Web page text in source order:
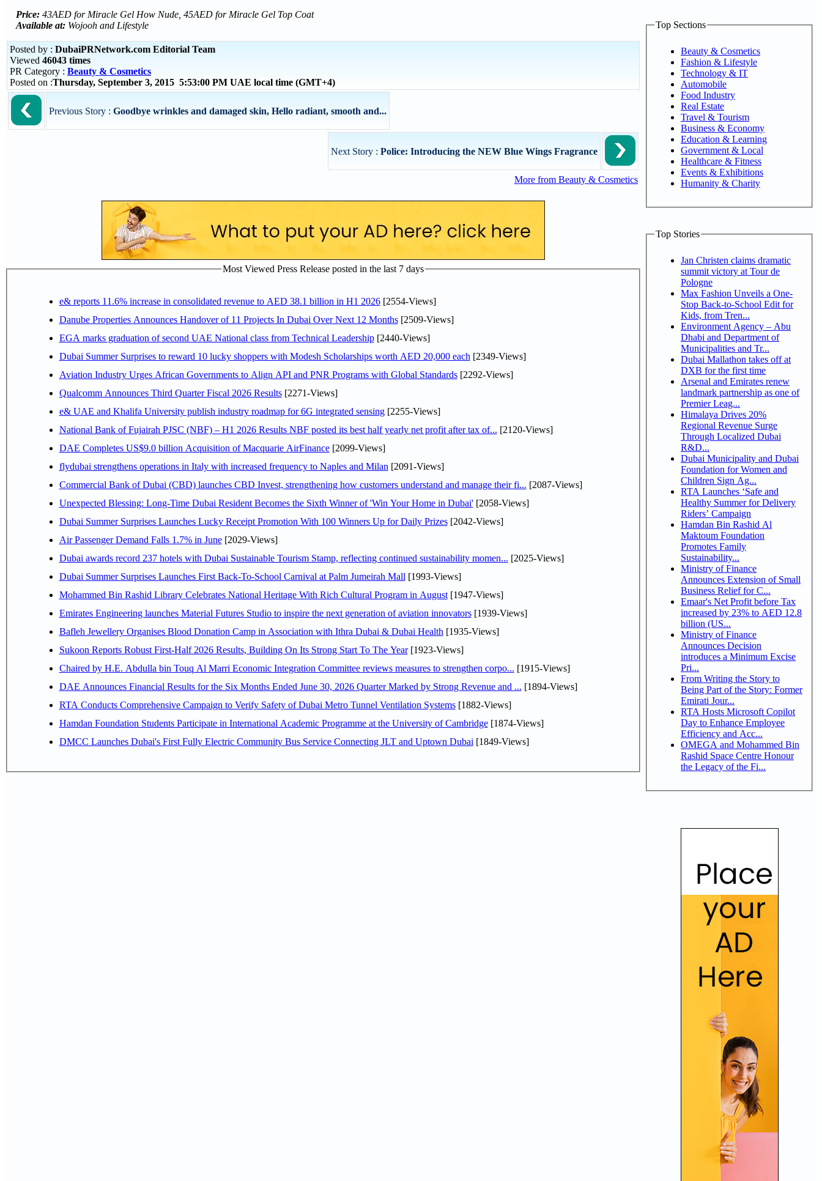
Price: 43AED for Miracle Gel How Nude, 45AED for Miracle Gel Top Coat
Available at: Wojooh and Lifestyle
Posted by : DubaiPRNetwork.com Editorial Team
Viewed 46043 times
PR Category : Beauty & Cosmetics
Posted on :Thursday, September 3, 2015 5:53:00 PM UAE local time (GMT+4)
Previous Story : Goodbye wrinkles and damaged skin, Hello radiant, smooth and...
Next Story : Police: Introducing the NEW Blue Wings Fragrance
More from Beauty & Cosmetics
Most Viewed Press Release posted in the last 7 days
e& reports 11.6% increase in consolidated revenue to AED 38.1 billion in H1 2026[2554-Views]
Danube Properties Announces Handover of 11 Projects In Dubai Over Next 12 Months[2509-Views]
EGA marks graduation of second UAE National class from Technical Leadership[2440-Views]
Dubai Summer Surprises to reward 10 lucky shoppers with Modesh Scholarships worth AED 20,000 each [2349-Views]
Aviation Industry Urges African Governments to Align API and PNR Programs with Global Standards[2292-Views]
Qualcomm Announces Third Quarter Fiscal 2026 Results[2271-Views]
e& UAE and Khalifa University publish industry roadmap for 6G integrated sensing[2255-Views]
National Bank of Fujairah PJSC (NBF) – H1 2026 Results NBF posted its best half yearly net profit after tax of... [2120-Views]
DAE Completes US$9.0 billion Acquisition of Macquarie AirFinance[2099-Views]
flydubai strengthens operations in Italy with increased frequency to Naples and Milan [2091-Views]
Commercial Bank of Dubai (CBD) launches CBD Invest, strengthening how customers understand and manage their fi... [2087-Views]
Unexpected Blessing: Long-Time Dubai Resident Becomes the Sixth Winner of 'Win Your Home in Dubai'[2058-Views]
Dubai Summer Surprises Launches Lucky Receipt Promotion With 100 Winners Up for Daily Prizes[2042-Views]
Air Passenger Demand Falls 1.7% in June[2029-Views]
Dubai awards record 237 hotels with Dubai Sustainable Tourism Stamp, reflecting continued sustainability momen... [2025-Views]
Dubai Summer Surprises Launches First Back-To-School Carnival at Palm Jumeirah Mall [1993-Views]
Mohammed Bin Rashid Library Celebrates National Heritage With Rich Cultural Program in August[1947-Views]
Emirates Engineering launches Material Futures Studio to inspire the next generation of aviation innovators[1939-Views]
Bafleh Jewellery Organises Blood Donation Camp in Association with Ithra Dubai & Dubai Health [1935-Views]
Sukoon Reports Robust First-Half 2026 Results, Building On Its Strong Start To The Year[1923-Views]
Chaired by H.E. Abdulla bin Touq Al Marri Economic Integration Committee reviews measures to strengthen corpo... [1915-Views]
DAE Announces Financial Results for the Six Months Ended June 30, 2026 Quarter Marked by Strong Revenue and ... [1894-Views]
RTA Conducts Comprehensive Campaign to Verify Safety of Dubai Metro Tunnel Ventilation Systems[1882-Views]
Hamdan Foundation Students Participate in International Academic Programme at the University of Cambridge[1874-Views]
DMCC Launches Dubai's First Fully Electric Community Bus Service Connecting JLT and Uptown Dubai [1849-Views]
Top Sections
Beauty & Cosmetics
Fashion & Lifestyle
Technology & IT
Automobile
Food Industry
Real Estate
Travel & Tourism
Business & Economy
Education & Learning
Government & Local
Healthcare & Fitness
Events & Exhibitions
Humanity & Charity
Top Stories
Jan Christen claims dramatic
summit victory at Tour de
Pologne
Max Fashion Unveils a One-
Stop Back-to-School Edit for
Kids, from Tren...
Environment Agency – Abu
Dhabi and Department of
Municipalities and Tr...
Dubai Mallathon takes off at
DXB for the first time
Arsenal and Emirates renew
landmark partnership as one of
Premier Leag...
Himalaya Drives 20%
Regional Revenue Surge
Through Localized Dubai
R&D...
Dubai Municipality and Dubai
Foundation for Women and
Children Sign Ag...
RTA Launches ‘Safe and
Healthy Summer for Delivery
Riders’ Campaign
Hamdan Bin Rashid Al
Maktoum Foundation
Promotes Family
Sustainability...
Ministry of Finance
Announces Extension of Small
Business Relief for C...
Emaar's Net Profit before Tax
increased by 23% to AED 12.8
billion (US...
Ministry of Finance
Announces Decision
introduces a Minimum Excise
Pri...
From Writing the Story to
Being Part of the Story: Former
Emirati Jour...
RTA Hosts Microsoft Copilot
Day to Enhance Employee
Efficiency and Acc...
OMEGA and Mohammed Bin
Rashid Space Centre Honour
the Legacy of the Fi...